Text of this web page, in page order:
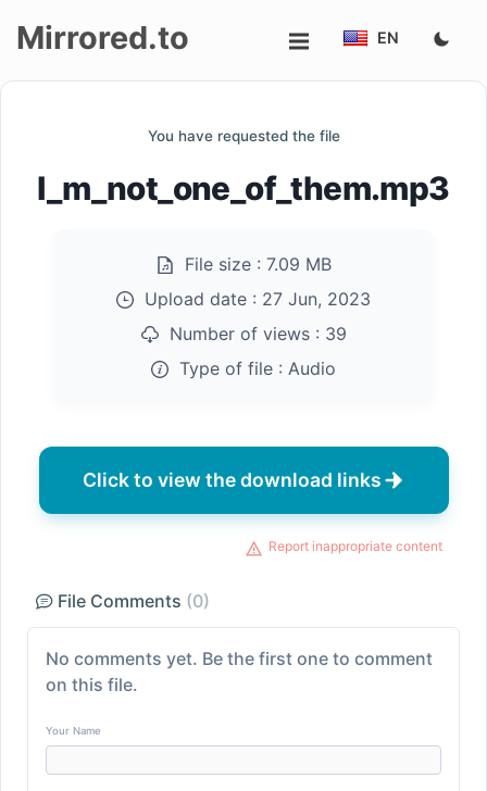
up
Mirrored.to EN
You have requested the file
I_m_not_one_of_them.mp3
File size : 7.09 MB
Upload date : 27 Jun, 2023
Number of views : 39
Type of file : Audio
Click to view the download links
Report inappropriate content
File Comments (0)
No comments yet. Be the first one to comment
on this file.
Your Name